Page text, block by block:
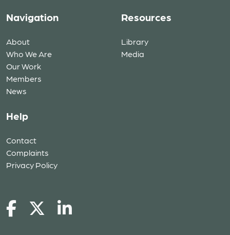
Navigation
About
Who We Are
Our Work
Members
News
Resources
Library
Media
Help
Contact
Complaints
Privacy Policy